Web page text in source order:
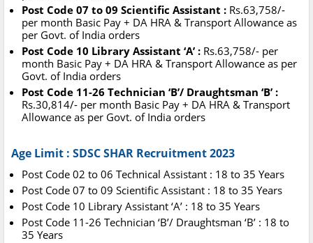
Post Code 07 to 09 Scientific Assistant : Rs.63,758/-
per month Basic Pay + DA HRA & Transport Allowance as
per Govt. of India orders
Post Code 10 Library Assistant ‘A’ : Rs.63,758/- per
month Basic Pay + DA HRA & Transport Allowance as per
Govt. of India orders
Post Code 11-26 Technician ‘B’/ Draughtsman ‘B’ :
Rs.30,814/- per month Basic Pay + DA HRA & Transport
Allowance as per Govt. of India orders
Age Limit : SDSC SHAR Recruitment 2023
Post Code 02 to 06 Technical Assistant : 18 to 35 Years
Post Code 07 to 09 Scientific Assistant : 18 to 35 Years
Post Code 10 Library Assistant ‘A’ : 18 to 35 Years
Post Code 11-26 Technician ‘B’/ Draughtsman ‘B’ : 18 to
35 Years